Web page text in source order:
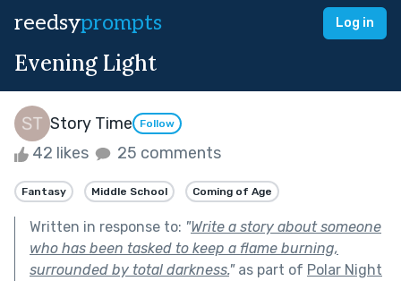
reedsyprompts Log in
Evening Light
Story Time Follow
42 likes 25 comments
Fantasy Middle School Coming of Age
Written in response to: "Write a story about someone
who has been tasked to keep a flame burning,
surrounded by total darkness."as part of Polar Night